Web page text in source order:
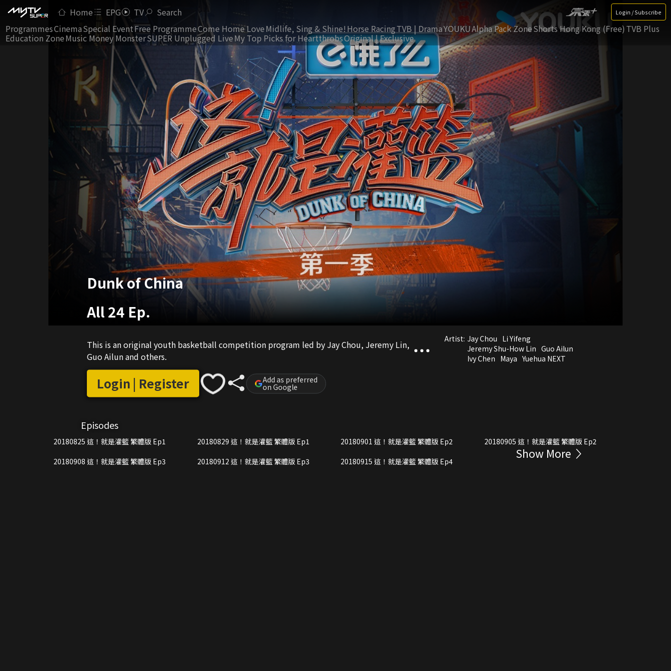
Home EPG TV Search Login / Subscribe
ProgrammesCinemaSpecial EventFree ProgrammeCome Home LoveMidlife, Sing & Shine! Horse RacingTVB | DramaYOUKUAlpha Pack ZoneShorts Hong Kong (Free) TVB Plus
Education ZoneMusic Money MonsterSUPER Unplugged LiveMy Top Picks for HeartthrobsOriginal | Exclusive
Dunk of China
All 24 Ep.
This is an original youth basketball competition program led by Jay Chou, Jeremy Lin,
Guo Ailun and others.
Login | Register Add as preferred
on Google
Artist: Jay Chou Li Yifeng
Jeremy Shu-How Lin Guo Ailun
Ivy Chen Maya Yuehua NEXT
Episodes
20180825 這！就是灌籃 繁體版 Ep1 20180829 這！就是灌籃 繁體版 Ep1 20180901 這！就是灌籃 繁體版 Ep2
20180905 這！就是灌籃 繁體版 Ep2
20180908 這！就是灌籃 繁體版 Ep3
20180912 這！就是灌籃 繁體版 Ep3 20180915 這！就是灌籃 繁體版 Ep4
Show More